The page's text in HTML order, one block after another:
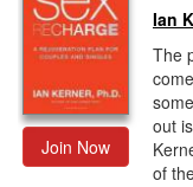
Join Now
Ian
The
out
of